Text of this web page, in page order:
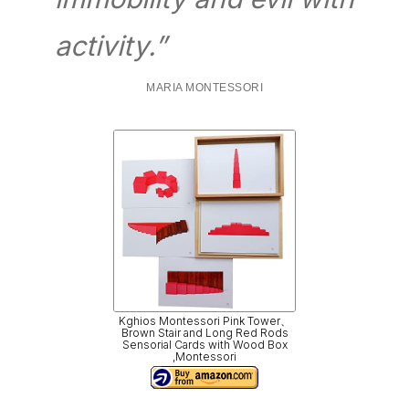
activity.”
MARIA MONTESSORI
Kghios Montessori Pink Tower、
Brown Stair and Long Red Rods
Sensorial Cards with Wood Box
,Montessori